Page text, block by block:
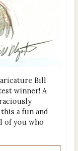
Bill
winner! A
a fun and
of you who